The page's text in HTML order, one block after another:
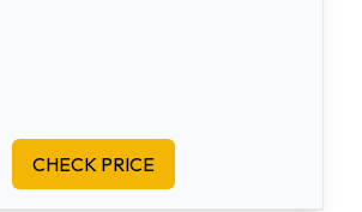
CHECK PRICE